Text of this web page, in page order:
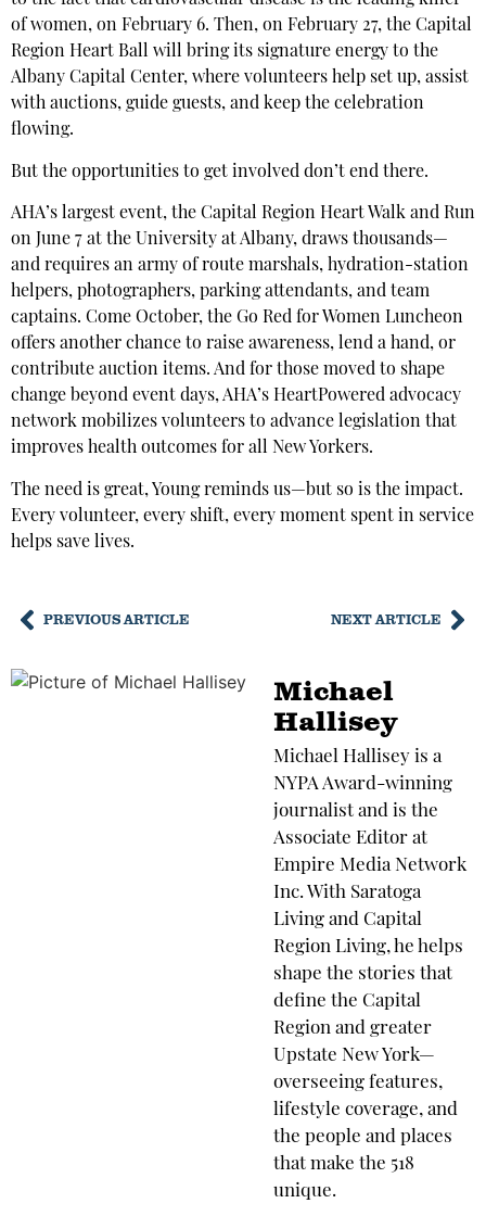
of women, on February 6. Then, on February 27, the Capital
Region Heart Ball will bring its signature energy to the
Albany Capital Center, where volunteers help set up, assist
with auctions, guide guests, and keep the celebration
flowing.
But the opportunities to get involved don’t end there.
AHA’s largest event, the Capital Region Heart Walk and Run
on June 7 at the University at Albany, draws thousands—
and requires an army of route marshals, hydration-station
helpers, photographers, parking attendants, and team
captains. Come October, the Go Red for Women Luncheon
offers another chance to raise awareness, lend a hand, or
contribute auction items. And for those moved to shape
change beyond event days, AHA’s HeartPowered advocacy
network mobilizes volunteers to advance legislation that
improves health outcomes for all New Yorkers.
The need is great, Young reminds us—but so is the impact.
Every volunteer, every shift, every moment spent in service
helps save lives.
PREVIOUS ARTICLE NEXT ARTICLE
Michael
Hallisey
Michael Hallisey is a
NYPA Award-winning
journalist and is the
Associate Editor at
Empire Media Network
Inc. With Saratoga
Living and Capital
Region Living, he helps
shape the stories that
define the Capital
Region and greater
Upstate New York—
overseeing features,
lifestyle coverage, and
the people and places
that make the 518
unique.